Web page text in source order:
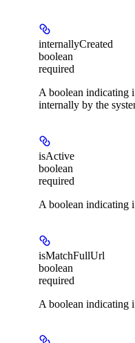
internallyCreated
boolean
required
A boolean indicating
internally by the
isActive
boolean
required
A boolean indicating
isMatchFullUrl
boolean
required
A boolean indicating